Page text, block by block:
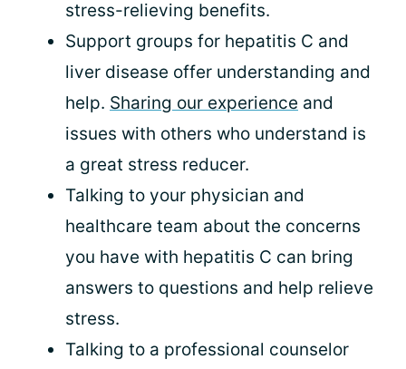
stress-relieving benefits.
Support groups for hepatitis C and
liver disease offer understanding and
help. Sharing our experience and
issues with others who understand is
a great stress reducer.
Talking to your physician and
healthcare team about the concerns
you have with hepatitis C can bring
answers to questions and help relieve
stress.
Talking to a professional counselor